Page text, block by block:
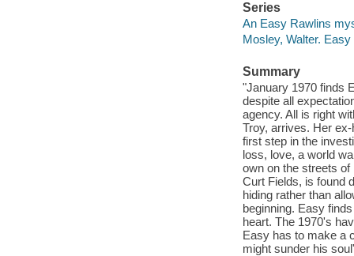
Series
An Easy Rawlins
Mosley, Walter.
Summary
"January 1970 finds
despite all
agency. All is right
Troy, arrives. Her
first step in the
loss, love, a world
own on the streets
Curt Fields, is found
hiding rather than
beginning. Easy
heart. The 1970's
Easy has to make a
might sunder his